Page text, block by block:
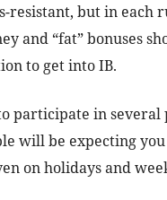
resistant, but in each
and “fat” bonuses
to get into IB.
participate in several
will be expecting
on holidays and